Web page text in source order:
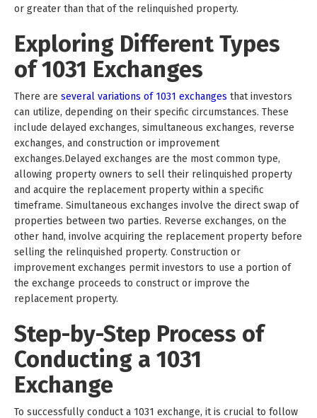
or greater than that of the relinquished property.
Exploring Different Types
of 1031 Exchanges
There are several variations of 1031 exchanges that investors
can utilize, depending on their specific circumstances. These
include delayed exchanges, simultaneous exchanges, reverse
exchanges, and construction or improvement
exchanges.Delayed exchanges are the most common type,
allowing property owners to sell their relinquished property
and acquire the replacement property within a specific
timeframe. Simultaneous exchanges involve the direct swap of
properties between two parties. Reverse exchanges, on the
other hand, involve acquiring the replacement property before
selling the relinquished property. Construction or
improvement exchanges permit investors to use a portion of
the exchange proceeds to construct or improve the
replacement property.
Step-by-Step Process of
Conducting a 1031
Exchange
To successfully conduct a 1031 exchange, it is crucial to follow